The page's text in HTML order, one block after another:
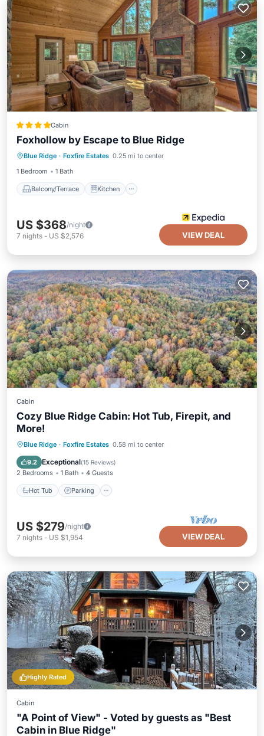
Cabin
Foxhollow by Escape to Blue Ridge
Blue Ridge · Foxfire Estates 0.25 mi to center
1 Bedroom
1 Bath
Balcony/Terrace Kitchen
Balcony/Terrace
Kitchen
Air Conditioner
Internet
US $368/night
7 nights - US $2,576 VIEW DEAL
Cabin
Cozy Blue Ridge Cabin: Hot Tub, Firepit, and
More!
Blue Ridge · Foxfire Estates 0.58 mi to center
9.2 Exceptional(15 Reviews)
2 Bedrooms 1 Bath 4 Guests
Hot Tub Parking
Hot Tub Parking
Balcony/Terrace
Kitchen
US $279/night
7 nights - US $1,954 VIEW DEAL
Highly Rated
Cabin
"A Point of View" - Voted by guests as "Best
Cabin in Blue Ridge"